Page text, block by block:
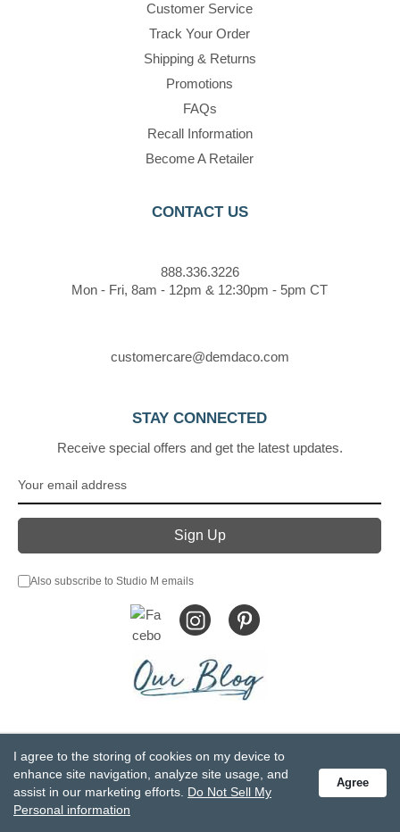
Customer Service
Track Your Order
Shipping & Returns
Promotions
FAQs
Recall Information
Become A Retailer
CONTACT US
888.336.3226
Mon - Fri, 8am - 12pm & 12:30pm - 5pm CT
customercare@demdaco.com
STAY CONNECTED
Receive special offers and get the latest updates.
Also subscribe to Studio M emails
Privacy Statement
Do Not Sell My Personal Information
Accessibility Statement
Terms and Conditions
GCC-CPSIA Compliance
Site Map
I agree to the storing of cookies on my device to
enhance site navigation, analyze site usage, and
assist in our marketing efforts. Do Not Sell My
Personal information
Agree